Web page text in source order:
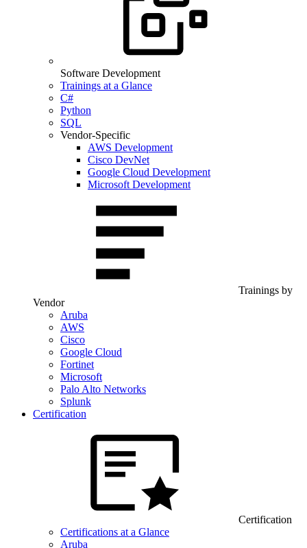
Software Development
Trainings at a Glance
C#
Python
SQL
Vendor-Specific
AWS Development
Cisco DevNet
Google Cloud Development
Microsoft Development
Trainings by
Vendor
Aruba
AWS
Cisco
Google Cloud
Fortinet
Microsoft
Palo Alto Networks
Splunk
Certification
Certification
Certifications at a Glance
Aruba